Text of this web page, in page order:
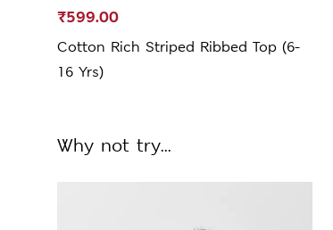
Cotton Rich Striped Ribbed Top (6-
16 Yrs)
₹599.00
Why not try...